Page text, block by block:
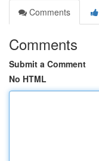
Comments
Comments
Submit a Comment
No HTML